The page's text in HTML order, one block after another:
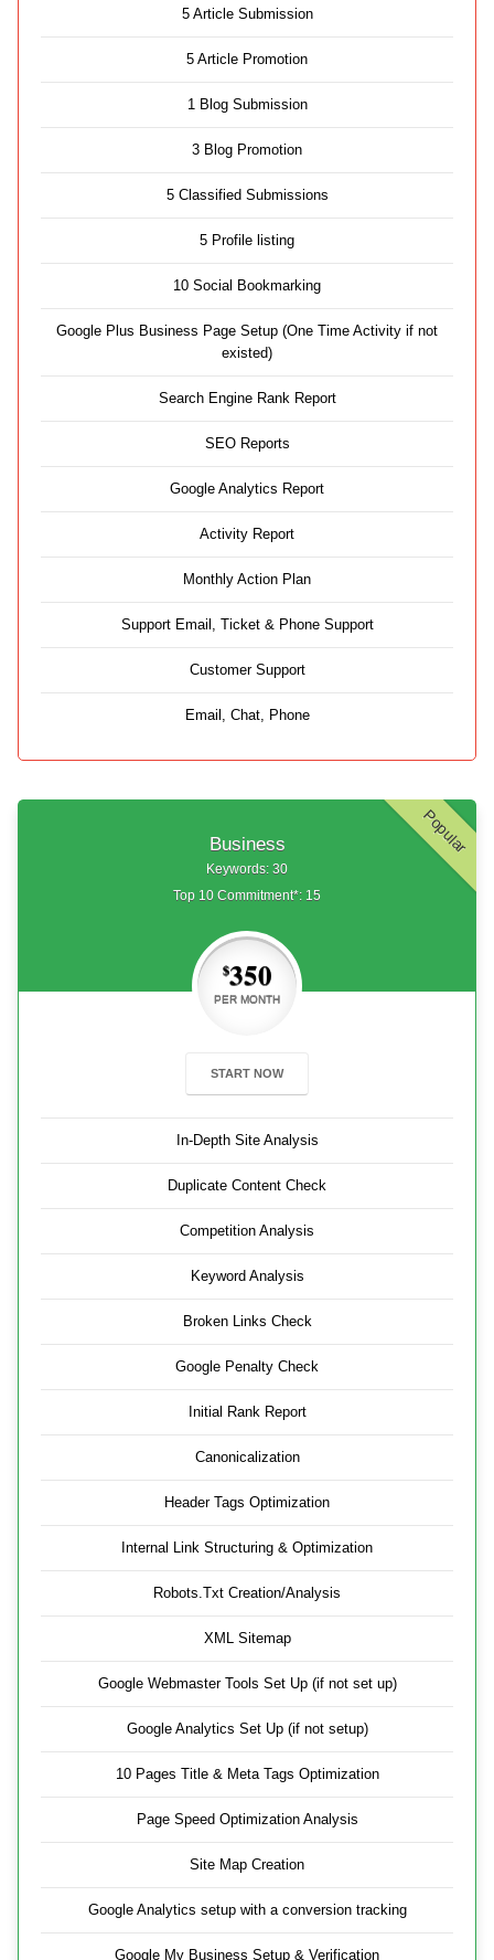
5 Article Submission
5 Article Promotion
1 Blog Submission
3 Blog Promotion
5 Classified Submissions
5 Profile listing
10 Social Bookmarking
Google Plus Business Page Setup (One Time Activity if not
existed)
Search Engine Rank Report
SEO Reports
Google Analytics Report
Activity Report
Monthly Action Plan
Support Email, Ticket & Phone Support
Customer Support
Email, Chat, Phone
Popular
Business
Keywords: 30
Top 10 Commitment*: 15
$350
PER MONTH
START NOW
In-Depth Site Analysis
Duplicate Content Check
Competition Analysis
Keyword Analysis
Broken Links Check
Google Penalty Check
Initial Rank Report
Canonicalization
Header Tags Optimization
Internal Link Structuring & Optimization
Robots.Txt Creation/Analysis
XML Sitemap
Google Webmaster Tools Set Up (if not set up)
Google Analytics Set Up (if not setup)
10 Pages Title & Meta Tags Optimization
Page Speed Optimization Analysis
Site Map Creation
Google Analytics setup with a conversion tracking
Google My Business Setup & Verification